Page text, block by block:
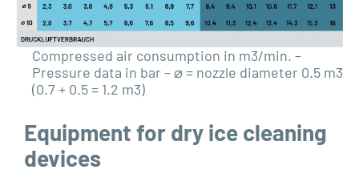
Compressed air consumption in m3/min. –
Pressure data in bar – ⌀ = nozzle diameter 0.5 m3
(0.7 + 0.5 = 1.2 m3)
Equipment for dry ice cleaning
devices